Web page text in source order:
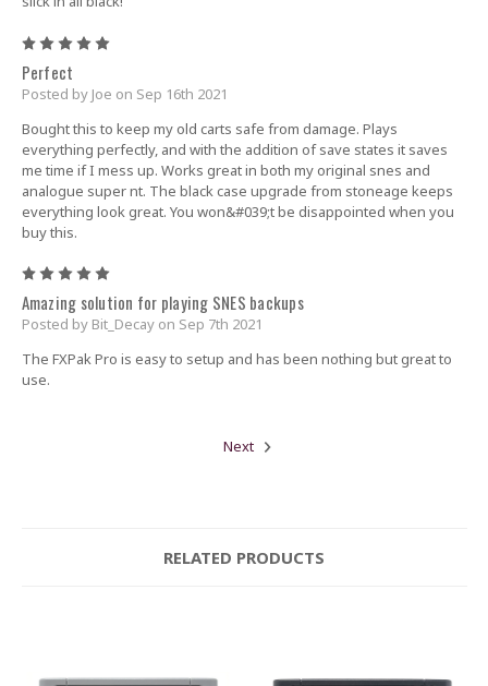
Perfect
Posted by Joe on Sep 16th 2021
Bought this to keep my old carts safe from damage. Plays
everything perfectly, and with the addition of save states it saves
me time if I mess up. Works great in both my original snes and
analogue super nt. The black case upgrade from stoneage keeps
everything look great. You won&#039;t be disappointed when you
buy this.
Amazing solution for playing SNES backups
Posted by Bit_Decay on Sep 7th 2021
The FXPak Pro is easy to setup and has been nothing but great to
use.
Next
RELATED PRODUCTS